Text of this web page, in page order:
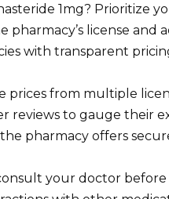
1mg? Prioritize
pharmacy’s license
with transparent
prices from multiple
reviews to gauge their
pharmacy offers
your doctor before